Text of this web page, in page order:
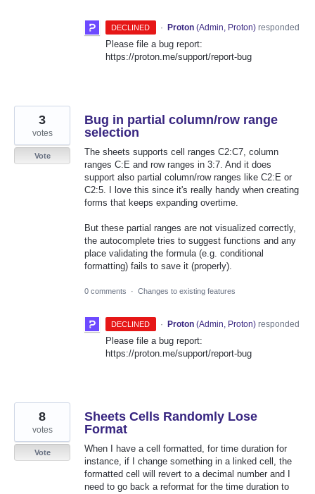
DECLINED · Proton (Admin, Proton)responded
Please file a bug report:
https://proton.me/support/report-bug
Bug in partial column/row range
selection
The sheets supports cell ranges C2:C7, column
ranges C:E and row ranges in 3:7. And it does
support also partial column/row ranges like C2:E or
C2:5. I love this since it's really handy when creating
forms that keeps expanding overtime.
But these partial ranges are not visualized correctly,
the autocomplete tries to suggest functions and any
place validating the formula (e.g. conditional
formatting) fails to save it (properly).
3
votes
Vote
0 comments · Changes to existing features
DECLINED · Proton (Admin, Proton)responded
Please file a bug report:
https://proton.me/support/report-bug
Sheets Cells Randomly Lose
Format
When I have a cell formatted, for time duration for
instance, if I change something in a linked cell, the
formatted cell will revert to a decimal number and I
need to go back a reformat for the time duration to
8
votes
Vote